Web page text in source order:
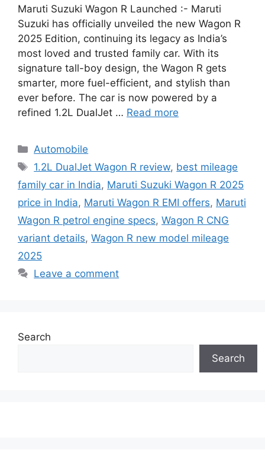
Maruti Suzuki Wagon R Launched :- Maruti
Suzuki has officially unveiled the new Wagon R
2025 Edition, continuing its legacy as India’s
most loved and trusted family car. With its
signature tall-boy design, the Wagon R gets
smarter, more fuel-efficient, and stylish than
ever before. The car is now powered by a
refined 1.2L DualJet … Read more
Categories
Automobile
Tags
1.2L DualJet Wagon R review, best mileage
family car in India, Maruti Suzuki Wagon R 2025
price in India, Maruti Wagon R EMI offers, Maruti
Wagon R petrol engine specs, Wagon R CNG
variant details, Wagon R new model mileage
2025
Leave a comment
Search
Search